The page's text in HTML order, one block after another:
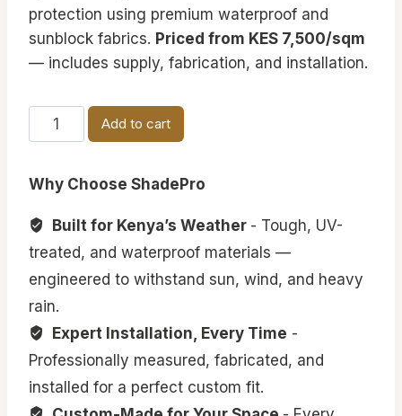
protection using premium waterproof and
sunblock fabrics. Priced from KES 7,500/sqm
— includes supply, fabrication, and installation.
Modern
Outdoor
quantity
Add to cart
Why Choose ShadePro
Built for Kenya’s Weather - Tough, UV-
treated, and waterproof materials —
engineered to withstand sun, wind, and heavy
rain.
Expert Installation, Every Time -
Professionally measured, fabricated, and
installed for a perfect custom fit.